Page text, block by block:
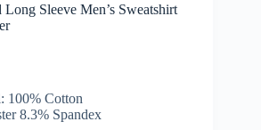
Sleeve Men’s Sweatshirt
100% Cotton
8.3% Spandex